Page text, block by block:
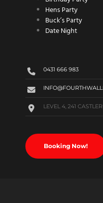
Hens Party
Buck’s Party
Date Night
0431 666 983
LEVEL 4, 241
Booking Now!